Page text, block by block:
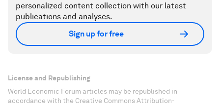
personalized content collection with our latest
publications and analyses.
Sign up for free
License and Republishing
World Economic Forum articles may be republished in
accordance with the Creative Commons Attribution-